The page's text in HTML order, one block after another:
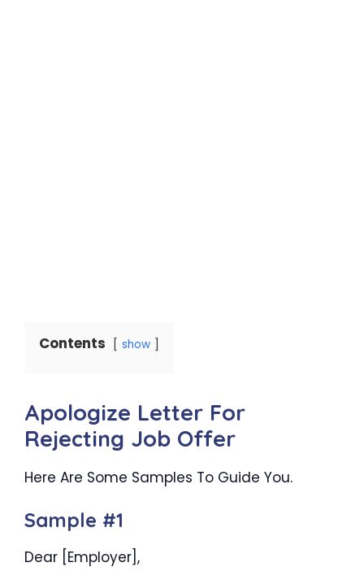
Contents show
Apologize Letter For
Rejecting Job Offer
Here Are Some Samples To Guide You.
Sample #1
Dear [Employer],